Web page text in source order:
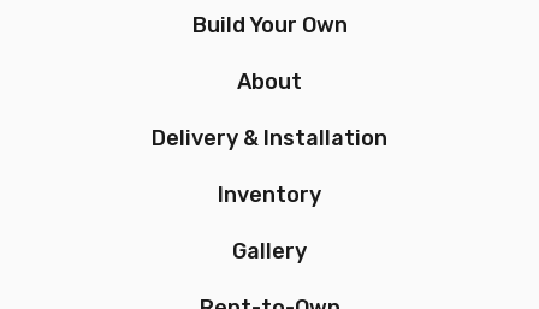
Build Your Own
About
Delivery & Installation
Inventory
Gallery